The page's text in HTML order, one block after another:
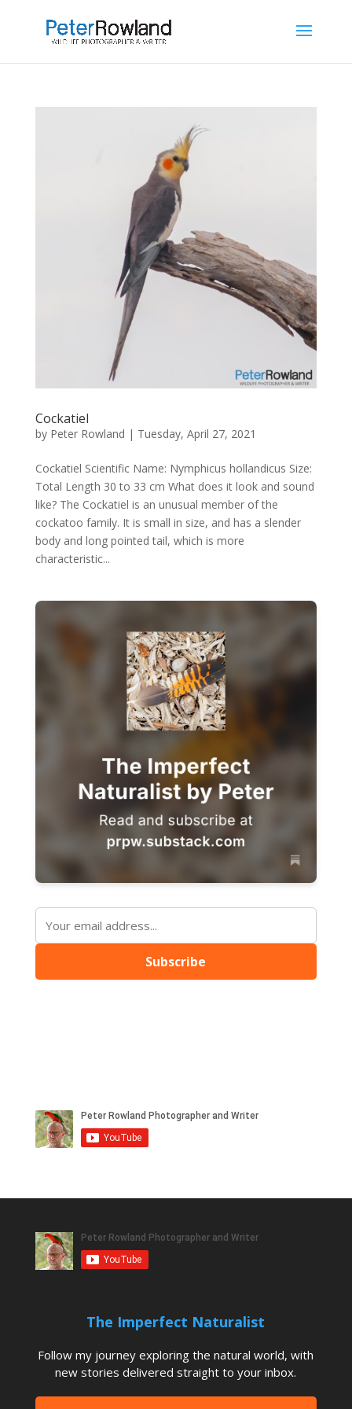
Cockatiel
by Peter Rowland | Tuesday, April 27, 2021
Cockatiel Scientific Name: Nymphicus hollandicus Size:
Total Length 30 to 33 cm What does it look and sound
like? The Cockatiel is an unusual member of the
cockatoo family. It is small in size, and has a slender
body and long pointed tail, which is more
characteristic...
Subscribe
The Imperfect Naturalist
Follow my journey exploring the natural world, with
new stories delivered straight to your inbox.